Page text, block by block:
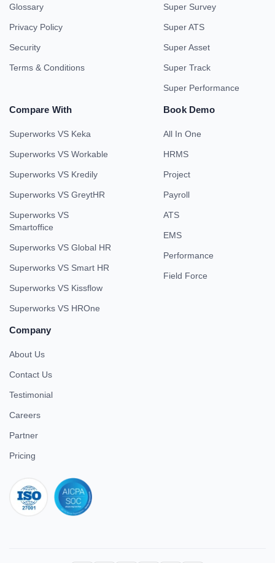
Glossary
Privacy Policy
Security
Terms & Conditions
Super Survey
Super ATS
Super Asset
Super Track
Super Performance
Compare With
Superworks VS Keka
Superworks VS Workable
Superworks VS Kredily
Superworks VS GreytHR
Superworks VS
Smartoffice
Superworks VS Global HR
Superworks VS Smart HR
Superworks VS Kissflow
Superworks VS HROne
Book Demo
All In One
HRMS
Project
Payroll
ATS
EMS
Performance
Field Force
Company
About Us
Contact Us
Testimonial
Careers
Partner
Pricing